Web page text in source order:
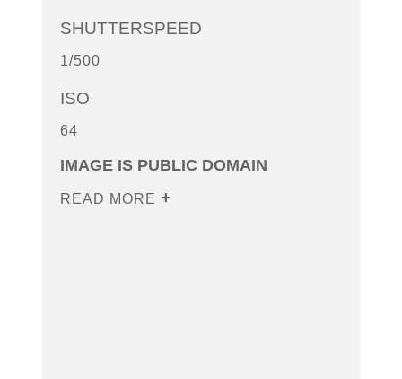
SHUTTERSPEED
1/500
ISO
64
IMAGE IS PUBLIC DOMAIN
READ MORE